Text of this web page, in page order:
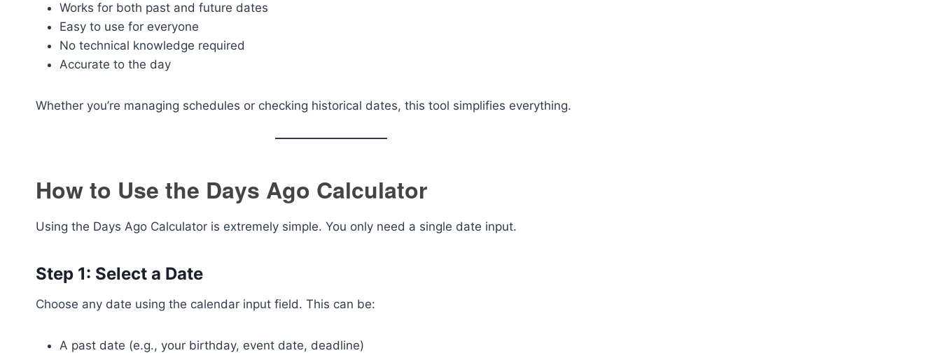
Works for both past and future dates
Easy to use for everyone
No technical knowledge required
Accurate to the day
Whether you’re managing schedules or checking historical dates, this tool simplifies everything.
How to Use the Days Ago Calculator
Using the Days Ago Calculator is extremely simple. You only need a single date input.
Step 1: Select a Date
Choose any date using the calendar input field. This can be:
A past date (e.g., your birthday, event date, deadline)